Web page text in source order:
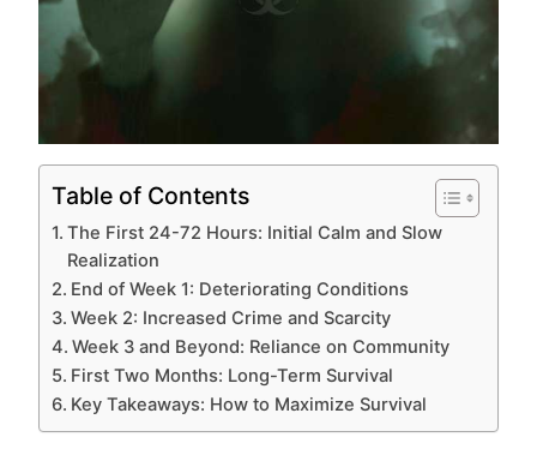
Table of Contents
The First 24-72 Hours: Initial Calm and Slow
Realization
End of Week 1: Deteriorating Conditions
Week 2: Increased Crime and Scarcity
Week 3 and Beyond: Reliance on Community
First Two Months: Long-Term Survival
Key Takeaways: How to Maximize Survival